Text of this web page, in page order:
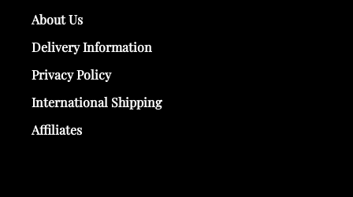
About Us
Delivery Information
Privacy Policy
International Shipping
Affiliates